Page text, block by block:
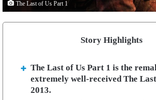
The Last of Us Part 1
Story Highlights
The Last of Us Part 1 is the
extremely well-received The
2013.